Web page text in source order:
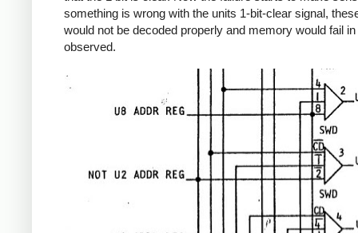
something is wrong with the units 1-bit-clear signal,
would not be decoded properly and memory would fail
observed.